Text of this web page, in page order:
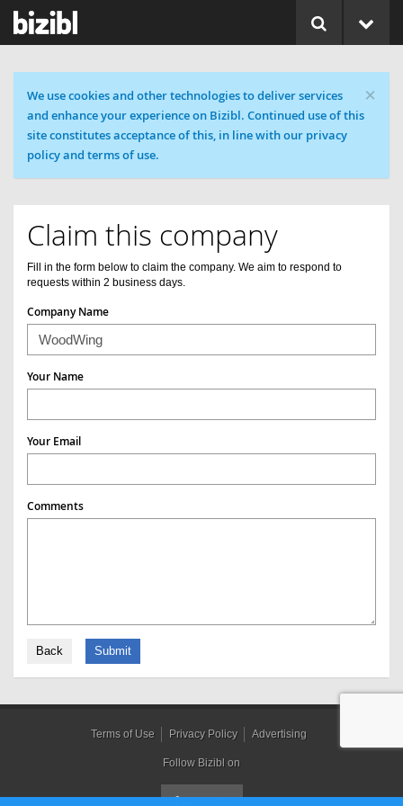
×
Cookie message
We use cookies and other technologies to deliver services
and enhance your experience on Bizibl. Continued use of this
site constitutes acceptance of this, in line with our privacy
policy and terms of use.
Claim this company
Fill in the form below to claim the company. We aim to respond to
requests within 2 business days.
Company Name
Your Name
Your Email
Comments
Back Submit
Terms of Use Privacy Policy Advertising
Follow Bizibl on